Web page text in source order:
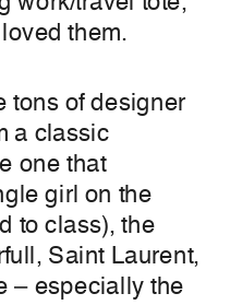
them.
tons of designer
a classic
one that
girl on the
to class), the
Saint Laurent,
– especially the